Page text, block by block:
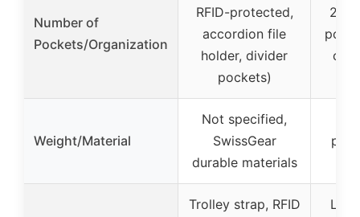
Number of
Pockets/Organization
RFID-protected,
accordion file
holder, divider
pockets)
20
Weight/Material
Not specified,
SwissGear
durable materials
Trolley strap, RFID